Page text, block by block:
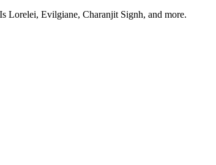
Lorelei, Evilgiane, Charanjit Signh, and more.